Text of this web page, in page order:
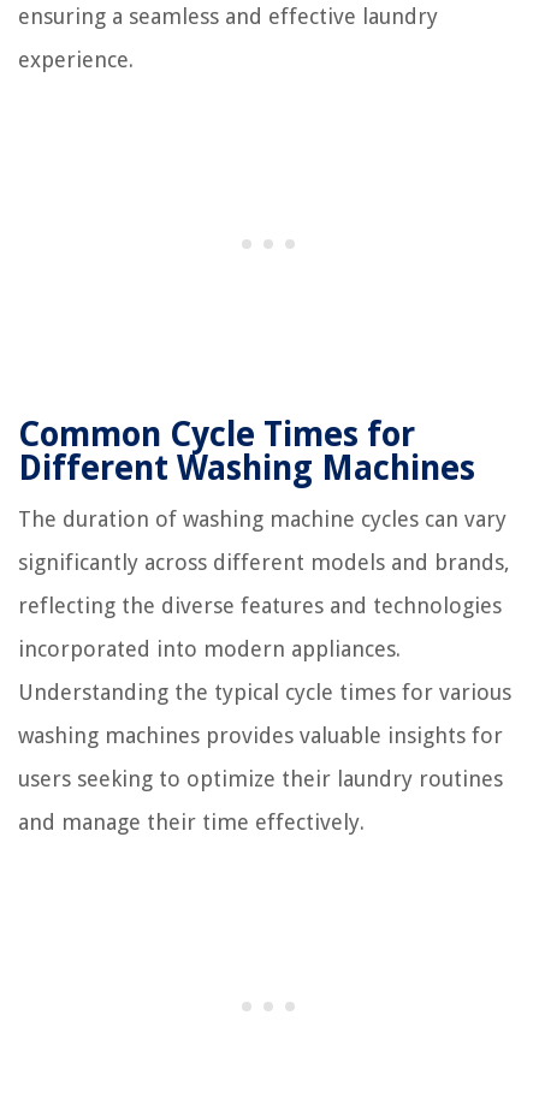
ensuring a seamless and effective laundry
experience.
Common Cycle Times for
Different Washing Machines
The duration of washing machine cycles can vary
significantly across different models and brands,
reflecting the diverse features and technologies
incorporated into modern appliances.
Understanding the typical cycle times for various
washing machines provides valuable insights for
users seeking to optimize their laundry routines
and manage their time effectively.